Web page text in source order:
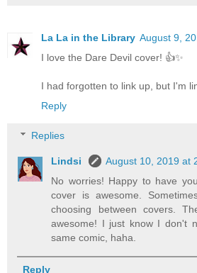
La La in the Library August 9,
I love the Dare Devil cover! 👍✨
I had forgotten to link up, but I'm
Reply
Replies
Lindsi
August 10, 2019 at
No worries! Happy to have
cover is awesome.
choosing between covers.
awesome! I just know I don't
same comic, haha.
Reply